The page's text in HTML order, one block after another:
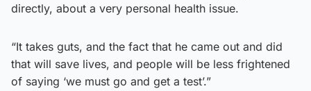
directly, about a very personal health issue.
“It takes guts, and the fact that he came out and did
that will save lives, and people will be less frightened
of saying ‘we must go and get a test’.”